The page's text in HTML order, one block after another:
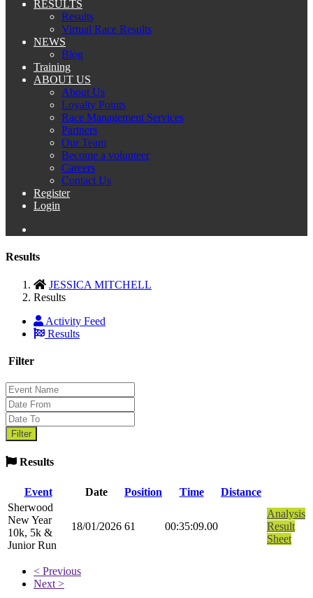
RESULTS
Results
Virtual Race Results
NEWS
Blog
Training
ABOUT US
About Us
Loyalty Points
Race Management Services
Partners
Our Team
Become a volunteer
Careers
Contact Us
Register
Login
Results
JESSICA MITCHELL
Results
Activity Feed
Results
Filter
Results
Event Date Position Time
Distance
Sherwood
New Year
10k, 5k &
Junior Run
18/01/2026 61 00:35:09.00
Analysis
Result
Sheet
< Previous
Next >